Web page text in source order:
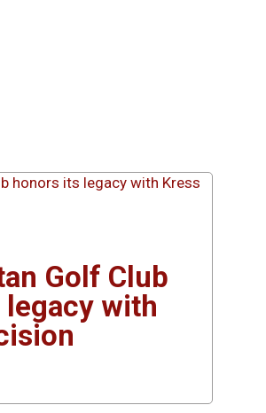
Golf Club
with